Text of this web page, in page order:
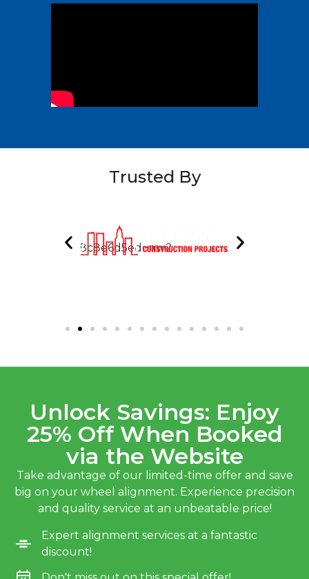
Trusted By
Unlock Savings: Enjoy
25% Off When Booked
via the Website
Take advantage of our limited-time offer and save
big on your wheel alignment. Experience precision
and quality service at an unbeatable price!
Expert alignment services at a fantastic
discount!